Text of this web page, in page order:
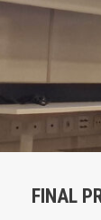
FINAL